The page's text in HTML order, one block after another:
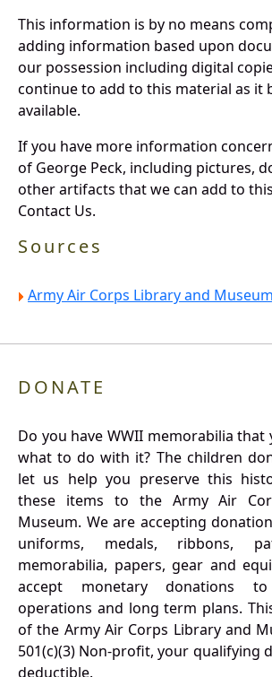
This information is by no means
adding information based upon
our possession including digital
continue to add to this material as it
available.
If you have more information
of George Peck, including pictures,
other artifacts that we can add to
Contact Us.
Sources
Army Air Corps Library and
DONATE
Do you have WWII memorabilia
what to do with it? The children
let us help you preserve this
these items to the Army Air
Museum. We are accepting
uniforms, medals, ribbons,
memorabilia, papers, gear and
accept monetary donations
operations and long term plans.
of the Army Air Corps Library and
501(c)(3) Non-profit, your qualifying
deductible.